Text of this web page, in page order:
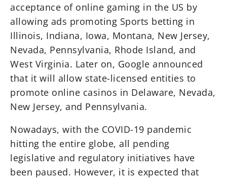
acceptance of online gaming in the US by
allowing ads promoting Sports betting in
Illinois, Indiana, Iowa, Montana, New Jersey,
Nevada, Pennsylvania, Rhode Island, and
West Virginia. Later on, Google announced
that it will allow state-licensed entities to
promote online casinos in Delaware, Nevada,
New Jersey, and Pennsylvania.
Nowadays, with the COVID-19 pandemic
hitting the entire globe, all pending
legislative and regulatory initiatives have
been paused. However, it is expected that